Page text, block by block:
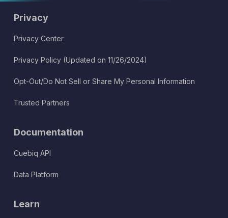
Privacy
Privacy Center
Privacy Policy (Updated on 11/26/2024)
Opt-Out/Do Not Sell or Share My Personal Information
Trusted Partners
Documentation
Cuebiq API
Data Platform
Learn